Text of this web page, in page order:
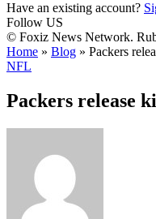
Have an existing account?
Follow US
© Foxiz News Network.
Home » Blog » Packers
NFL
Packers release